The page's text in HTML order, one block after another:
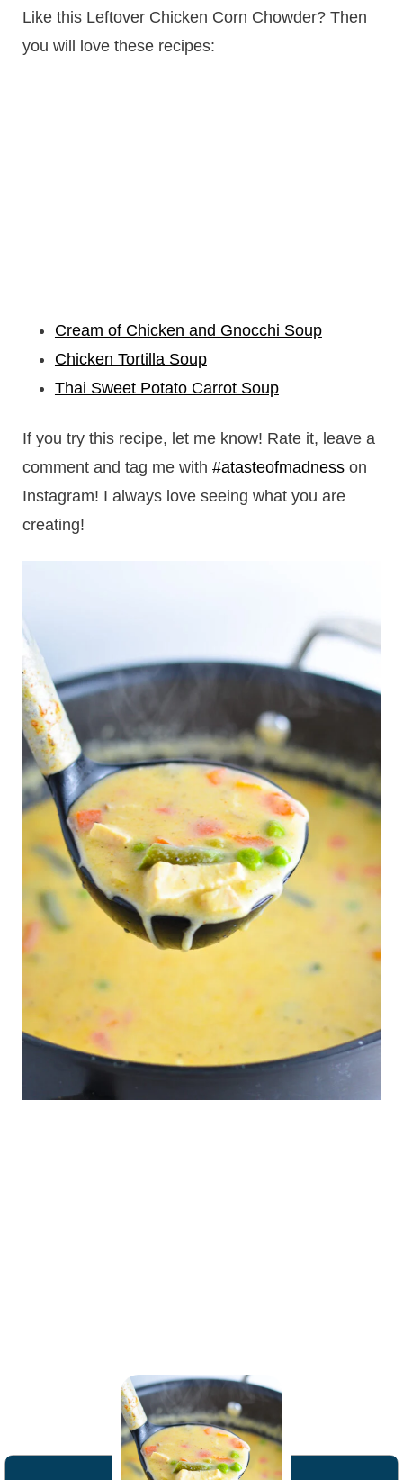
Like this Leftover Chicken Corn Chowder? Then
you will love these recipes:
Cream of Chicken and Gnocchi Soup
Chicken Tortilla Soup
Thai Sweet Potato Carrot Soup
If you try this recipe, let me know! Rate it, leave a
comment and tag me with #atasteofmadnesson
Instagram! I always love seeing what you are
creating!